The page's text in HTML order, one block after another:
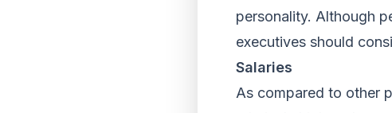
personality. Although
executives should
Salaries
As compared to other